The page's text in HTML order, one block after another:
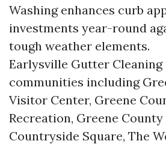
Washing enhances curb
investments year-round
tough weather elements.
Earlysville Gutter Cleaning
communities including
Visitor Center, Greene
Recreation, Greene County
Countryside Square, The